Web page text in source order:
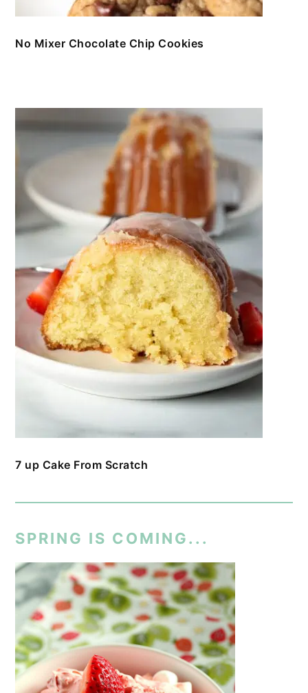
No Mixer Chocolate Chip Cookies
7 up Cake From Scratch
SPRING IS COMING...